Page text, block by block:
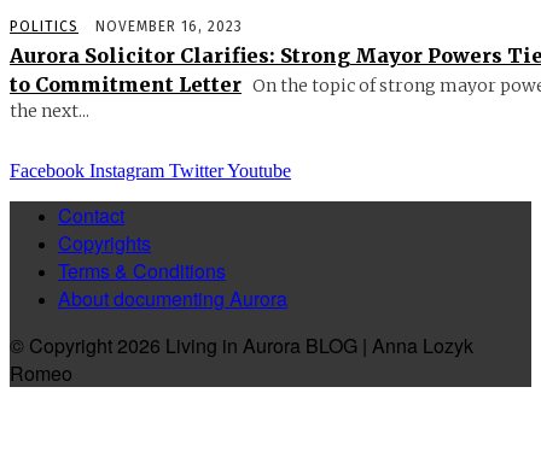
POLITICS NOVEMBER 16, 2023
Aurora Solicitor Clarifies: Strong Mayor Powers
to Commitment Letter On the topic of strong mayor
the next...
Facebook Instagram TwitterYoutube
Contact
Copyrights
Terms & Conditions
About documenting Aurora
© Copyright 2026 Living in Aurora BLOG | Anna Lozyk
Romeo